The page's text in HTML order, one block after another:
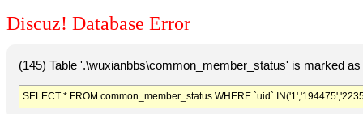
Discuz! Database Error
(145) Table '.\wuxianbbs\common_member_status' is marked
SELECT * FROM common_member_status WHERE `uid`